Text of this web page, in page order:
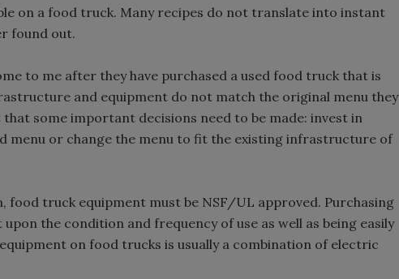
on a food truck. Many recipes do not translate into instant
found out.
to me after they have purchased a used food truck that is
and equipment do not match the original menu they
some important decisions need to be made: invest in
menu or change the menu to fit the existing infrastructure of
food truck equipment must be NSF/UL approved. Purchasing
the condition and frequency of use as well as being easily
on food trucks is usually a combination of electric